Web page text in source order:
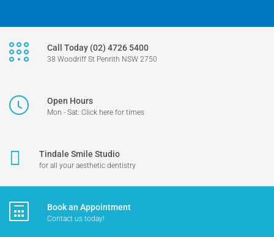
Call Today (02) 4726 5400
38 Woodriff St Penrith NSW 2750
Open Hours
Mon - Sat: Click here for times
Tindale Smile Studio
for all your aesthetic dentistry
Book an Appointment
Contact us today!